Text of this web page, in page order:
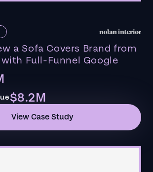
a Sofa Covers Brand from
Full-Funnel Google
$8.2M
View Case Study